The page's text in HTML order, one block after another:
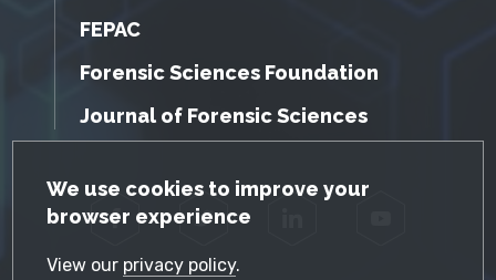
GDPR Cookie Notice
We use cookies to improve your
browser experience
View our privacy policy.
FEPAC
Forensic Sciences Foundation
Journal of Forensic Sciences
Facebook Twitter